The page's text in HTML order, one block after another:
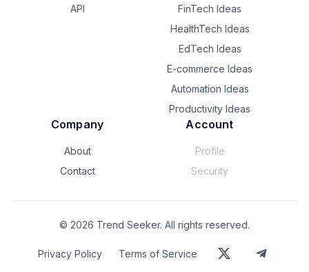
API
FinTech Ideas
HealthTech Ideas
EdTech Ideas
E-commerce Ideas
Automation Ideas
Productivity Ideas
Company
About
Contact
Account
Profile
Security
© 2026 Trend Seeker. All rights reserved.
Privacy Policy Terms of Service